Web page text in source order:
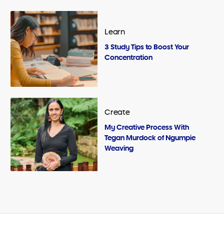
Learn
3 Study Tips to Boost Your
Concentration
Create
My Creative Process With
Tegan Murdock of Ngumpie
Weaving